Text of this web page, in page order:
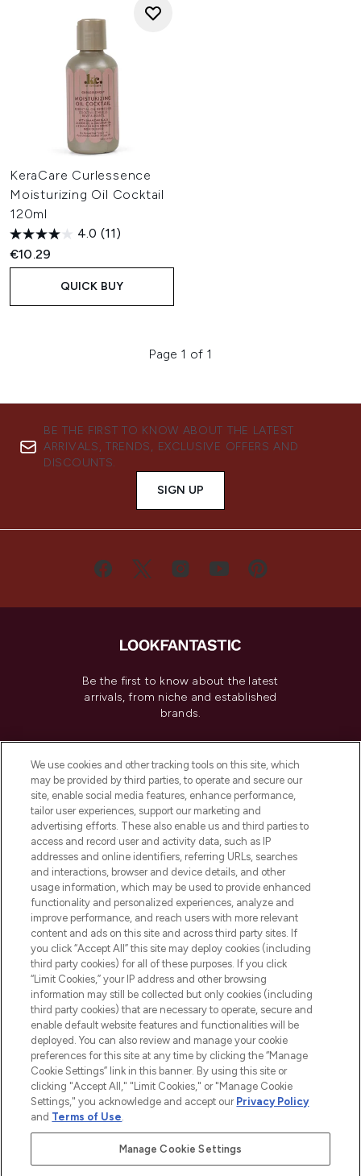
KeraCare Curlessence
Moisturizing Oil Cocktail
120ml
4.0 (11)
€10.29
QUICK BUY
Page 1 of 1
BE THE FIRST TO KNOW ABOUT THE LATEST
ARRIVALS, TRENDS, EXCLUSIVE OFFERS AND
DISCOUNTS.
SIGN UP
Be the first to know about the latest
arrivals, from niche and established
brands.
Do Not Sell or Share My Personal
Information
HELP & INFORMATION
COMPANY INFORMATION
ABOUT LOOKFANTASTIC
2026 The Hut Group
'THG Beauty Limited (FRN: 1022963), trading as www.lookfantastic.com, is
an Introducer Appointed Representative of Frasers Group Financial
Pay Securely With
We use cookies and other tracking tools on this site, which
may be provided by third parties, to operate and secure our
site, enable social media features, enhance performance,
tailor user experiences, support our marketing and
advertising efforts. These also enable us and third parties to
access and record user and activity data, such as IP
addresses and online identifiers, referring URLs, searches
and interactions, browser and device details, and other
usage information, which may be used to provide enhanced
functionality and personalized experiences, analyze and
improve performance, and reach users with more relevant
content and ads on this site and across third party sites. If
you click “Accept All” this site may deploy cookies (including
third party cookies) for all of these purposes. If you click
“Limit Cookies,” your IP address and other browsing
information may still be collected but only cookies (including
third party cookies) that are necessary to operate, secure and
enable default website features and functionalities will be
deployed. You can also review and manage your cookie
preferences for this site at any time by clicking the “Manage
Cookie Settings” link in this banner. By using this site or
clicking "Accept All," "Limit Cookies," or "Manage Cookie
Settings," you acknowledge and accept our Privacy Policy
and Terms of Use.
Manage Cookie Settings